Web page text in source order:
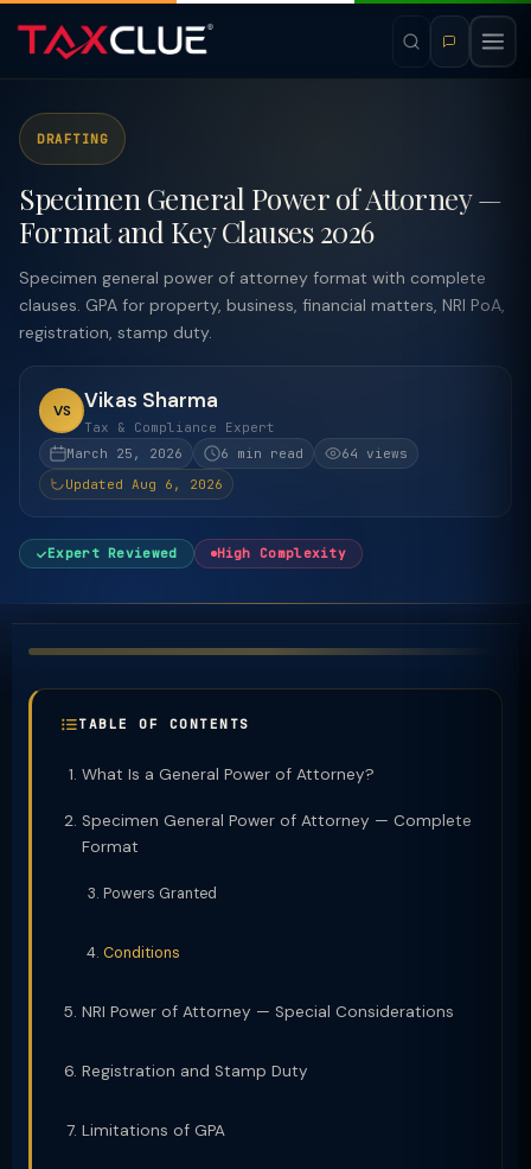
DRAFTING
Specimen General Power of Attorney —
Format and Key Clauses 2026
Specimen general power of attorney format with complete
clauses. GPA for property, business, financial matters, NRI PoA,
registration, stamp duty.
VS Vikas Sharma
Tax & Compliance Expert
March 25, 2026
6 min read
64 views
Updated Aug 6, 2026
Expert Reviewed High Complexity
TABLE OF CONTENTS
What Is a General Power of Attorney?
Specimen General Power of Attorney — Complete
Format
Powers Granted
Conditions
NRI Power of Attorney — Special Considerations
Registration and Stamp Duty
Limitations of GPA